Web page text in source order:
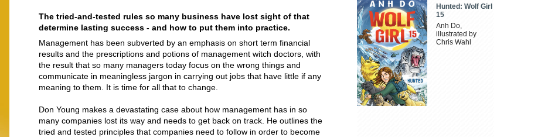
The tried-and-tested rules so many business have lost sight of that
determine lasting success - and how to put them into practice.
Management has been subverted by an emphasis on short term financial
results and the prescriptions and potions of management witch doctors, with
the result that so many managers today focus on the wrong things and
communicate in meaningless jargon in carrying out jobs that have little if any
meaning to them. It is time for all that to change.
Don Young makes a devastating case about how management has in so
many companies lost its way and needs to get back on track. He outlines the
tried and tested principles that companies need to follow in order to become
Hunted: Wolf Girl
15
Anh Do,
illustrated by
Chris Wahl